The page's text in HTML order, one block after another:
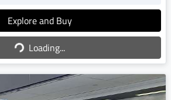
Explore and Buy
Loading...
Loading...